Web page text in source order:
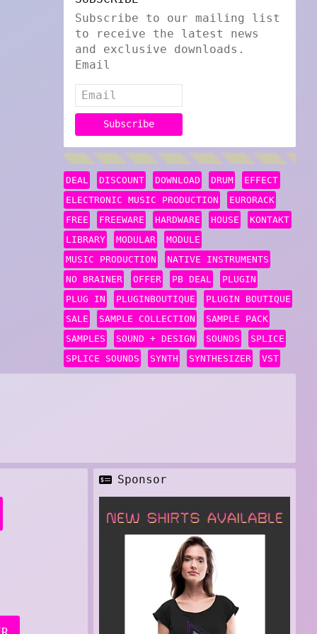
Subscribe to our mailing list
to receive the latest news
and exclusive downloads.
Email
DEAL DISCOUNT DOWNLOAD DRUM
EFFECT
ELECTRONIC MUSIC PRODUCTION
EURORACK
FREE
FREEWARE HARDWARE HOUSE
KONTAKT
LIBRARY
MODULAR
MODULE
MUSIC PRODUCTION
NATIVE INSTRUMENTS
NO BRAINER
OFFER PB DEAL
PLUGIN
PLUG IN
PLUGINBOUTIQUE
PLUGIN BOUTIQUE
SALE
SAMPLE COLLECTION
SAMPLE PACK
SAMPLES
SOUND + DESIGN SOUNDS
SPLICE
SPLICE SOUNDS
SYNTH SYNTHESIZER VST
Sponsor